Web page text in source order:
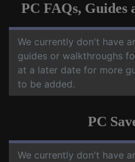
PC FAQs, Guides
We currently don't have
guides or walkthroughs
at a later date for more
to be added.
PC
We currently don't have